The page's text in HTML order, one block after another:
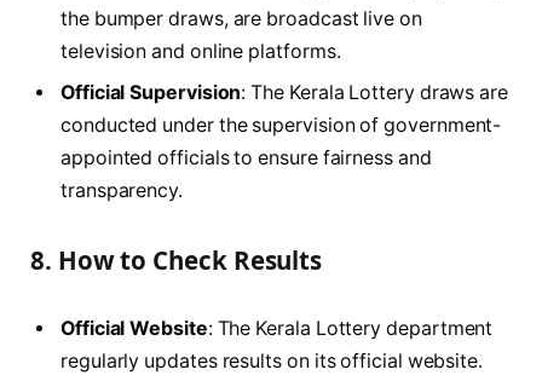
the bumper draws, are broadcast live on
television and online platforms.
Official Supervision: The Kerala Lottery draws are
conducted under the supervision of government-
appointed officials to ensure fairness and
transparency.
8. How to Check Results
Official Website: The Kerala Lottery department
regularly updates results on its official website.